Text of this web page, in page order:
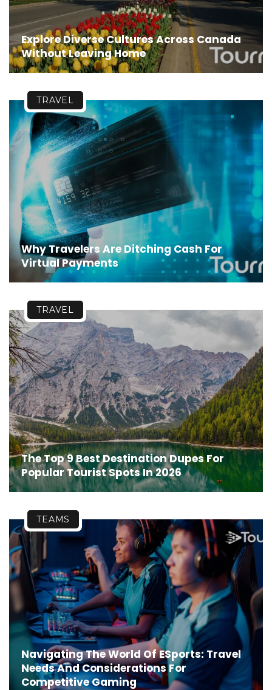
Explore Diverse Cultures Across Canada
Without Leaving Home
Why Travelers Are Ditching Cash For
Virtual Payments
TRAVEL
The Top 9 Best Destination Dupes For
Popular Tourist Spots In 2026
TRAVEL
Navigating The World Of ESports: Travel
Needs And Considerations For
Competitive Gaming
TEAMS